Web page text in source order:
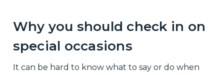
Why you should check in on
special occasions
It can be hard to know what to say or do when